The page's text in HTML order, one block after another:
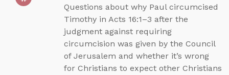
Questions about why Paul circumcised
Timothy in Acts 16:1–3 after the
judgment against requiring
circumcision was given by the Council
of Jerusalem and whether it’s wrong
for Christians to expect other Christians